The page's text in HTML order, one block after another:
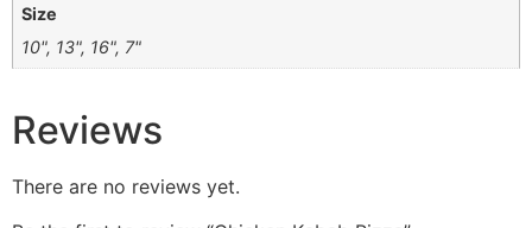
Size
10", 13", 16", 7"
Reviews
There are no reviews yet.